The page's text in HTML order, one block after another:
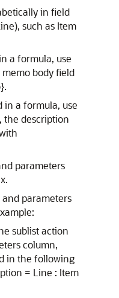
in field
such as Item
a formula, use
body field
in a formula, use
the description
parameters
parameters
sublist action
column,
in the following
= Line : Item